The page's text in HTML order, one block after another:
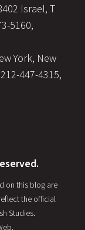
Israel, T
5160,
York, New
447-4315,
on this blog are
the official
Studies.
.